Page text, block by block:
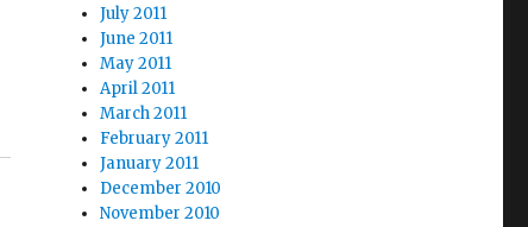
July 2011
June 2011
May 2011
April 2011
March 2011
February 2011
January 2011
December 2010
November 2010